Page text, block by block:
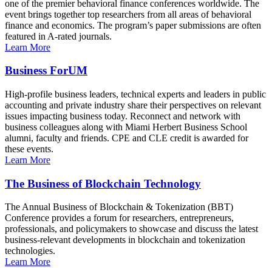
one of the premier behavioral finance conferences worldwide. The
event brings together top researchers from all areas of behavioral
finance and economics. The program’s paper submissions are often
featured in A-rated journals.
Learn More
Business ForUM
High-profile business leaders, technical experts and leaders in public
accounting and private industry share their perspectives on relevant
issues impacting business today. Reconnect and network with
business colleagues along with Miami Herbert Business School
alumni, faculty and friends. CPE and CLE credit is awarded for
these events.
Learn More
The Business of Blockchain Technology
The Annual Business of Blockchain & Tokenization (BBT)
Conference provides a forum for researchers, entrepreneurs,
professionals, and policymakers to showcase and discuss the latest
business-relevant developments in blockchain and tokenization
technologies.
Learn More